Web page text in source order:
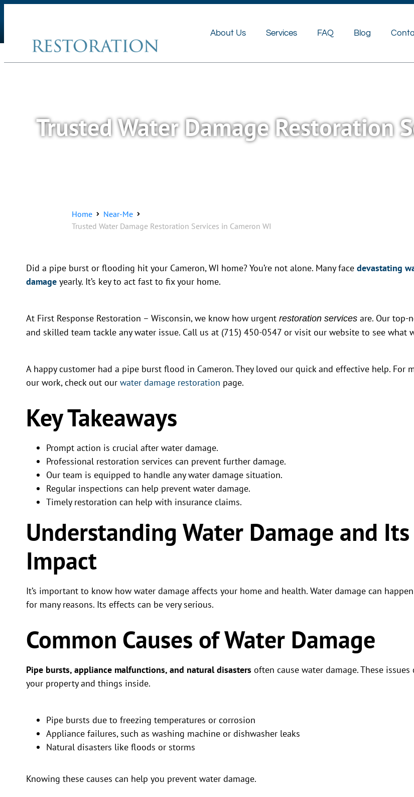
About Us Services FAQ Blog
Trusted Water Damage Restoration
Home
Near-Me
Trusted Water Damage Restoration Services in Cameron WI
Did a pipe burst or flooding hit your Cameron, WI home? You’re not alone. Many face devastating
damage yearly. It’s key to act fast to fix your home.
At First Response Restoration – Wisconsin, we know how urgent restoration services are. Our top-
and skilled team tackle any water issue. Call us at (715) 450-0547 or visit our website to see what
A happy customer had a pipe burst flood in Cameron. They loved our quick and effective help. For
our work, check out our water damage restoration page.
Key Takeaways
Prompt action is crucial after water damage.
Professional restoration services can prevent further damage.
Our team is equipped to handle any water damage situation.
Regular inspections can help prevent water damage.
Timely restoration can help with insurance claims.
Understanding Water Damage and Its
Impact
It’s important to know how water damage affects your home and health. Water damage can
for many reasons. Its effects can be very serious.
Common Causes of Water Damage
Pipe bursts, appliance malfunctions, and natural disasters often cause water damage. These issues
your property and things inside.
Pipe bursts due to freezing temperatures or corrosion
Appliance failures, such as washing machine or dishwasher leaks
Natural disasters like floods or storms
Knowing these causes can help you prevent water damage.